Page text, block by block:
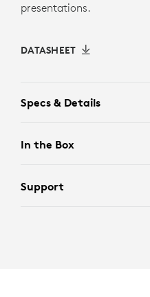
presentations.
DATASHEET
Specs & Details
In the Box
Support